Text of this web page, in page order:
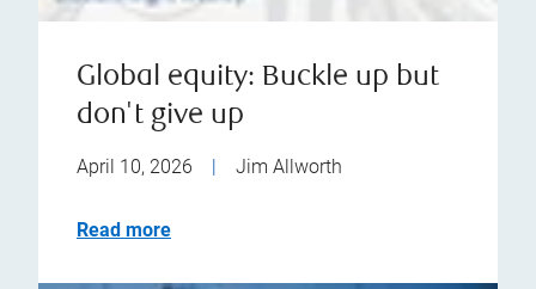
Global equity: Buckle up but
don't give up
April 10, 2026 | Jim Allworth
Read more